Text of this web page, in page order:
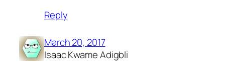
Reply
March 20, 2017
Isaac Kwame Adigbli